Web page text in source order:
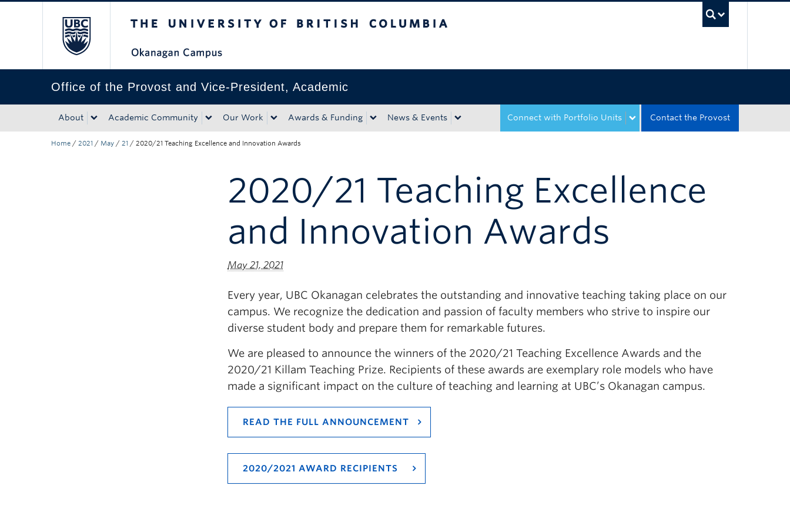
Office of the Provost and Vice-President, Academic
About Academic Community Our Work Awards & Funding News & Events Contact the Provost
Connect with Portfolio Units
Home / 2021 / May / 21 / 2020/21 Teaching Excellence and Innovation Awards
2020/21 Teaching Excellence
and Innovation Awards
May 21, 2021
Every year, UBC Okanagan celebrates the outstanding and innovative teaching taking place on our
campus. We recognize the dedication and passion of faculty members who strive to inspire our
diverse student body and prepare them for remarkable futures.
We are pleased to announce the winners of the 2020/21 Teaching Excellence Awards and the
2020/21 Killam Teaching Prize. Recipients of these awards are exemplary role models who have
made a significant impact on the culture of teaching and learning at UBC’s Okanagan campus.
READ THE FULL ANNOUNCEMENT
2020/2021 AWARD RECIPIENTS